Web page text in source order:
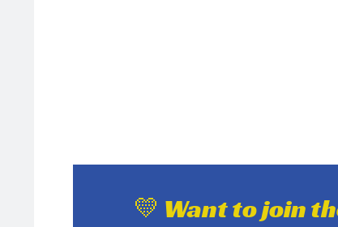
💛 Want to join